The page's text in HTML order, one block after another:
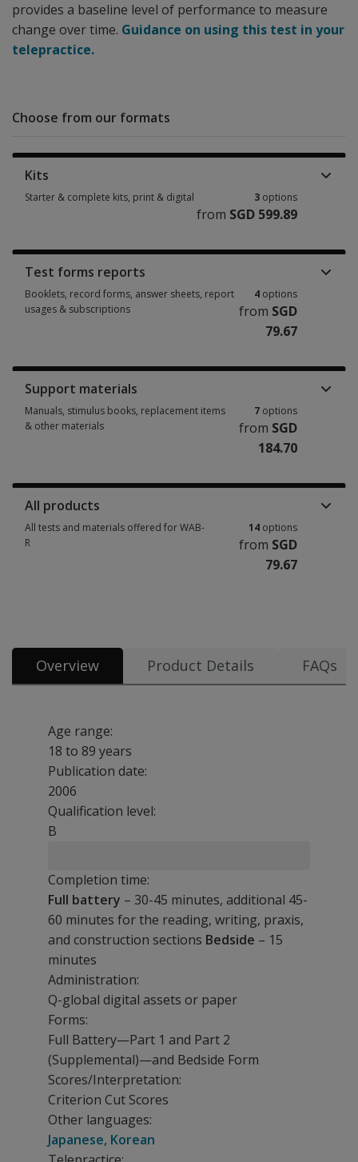
provides a baseline level of performance to measure
change over time. Guidance on using this test in your
telepractice.
Choose from our formats
Kits
Starter & complete kits, print & digital 3 options
from SGD 599.89
Test forms reports
Booklets, record forms, answer sheets, report
usages & subscriptions
4 options
from SGD
79.67
Support materials
Manuals, stimulus books, replacement items
& other materials
7 options
from SGD
184.70
All products
All tests and materials offered for WAB-
R
14 options
from SGD
79.67
Overview Product Details FAQs
Age range:
18 to 89 years
Publication date:
2006
Qualification level:
B
Completion time:
Full battery – 30-45 minutes, additional 45-
60 minutes for the reading, writing, praxis,
and construction sections Bedside – 15
minutes
Administration:
Q-global digital assets or paper
Forms:
Full Battery—Part 1 and Part 2
(Supplemental)—and Bedside Form
Scores/Interpretation:
Criterion Cut Scores
Other languages:
Japanese, Korean